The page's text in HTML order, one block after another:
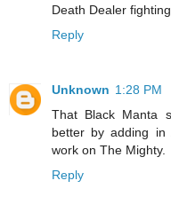
Death Dealer
Reply
Unknown 1:28 PM
That Black Manta
better by adding in
work on The Mighty.
Reply